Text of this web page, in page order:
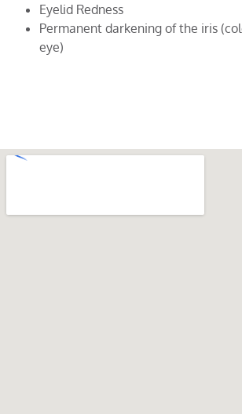
Eyelid Redness
Permanent darkening of the iris
eye)